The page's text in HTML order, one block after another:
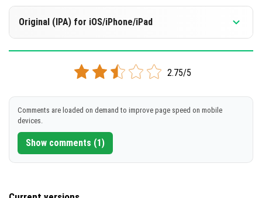
Original (IPA) for iOS/iPhone/iPad
Version 1.8.0
[116.56 MB]
2.75/5
Comments are loaded on demand to improve page speed on mobile
devices.
Show comments (1)